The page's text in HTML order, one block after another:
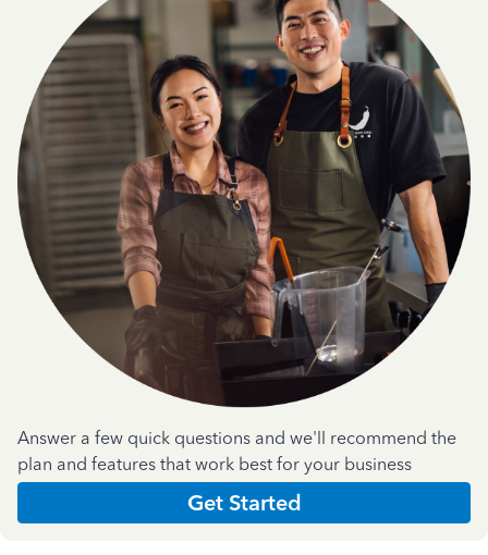
Answer a few quick questions and we'll recommend the
plan and features that work best for your business
Get Started